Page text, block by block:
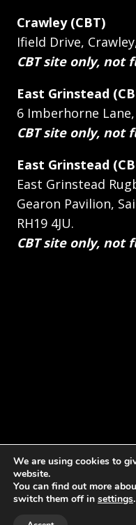
Crawley (CBT)
Ifield Drive,
CBT site only, not
East Grinstead
6 Imberhorne
CBT site only, not
East Grinstead
East Grinstead
Gearon Pavilion,
RH19 4JU.
CBT site only, not
Terms &
We are using cookies to
website.
You can find out more
switch them off in settings.